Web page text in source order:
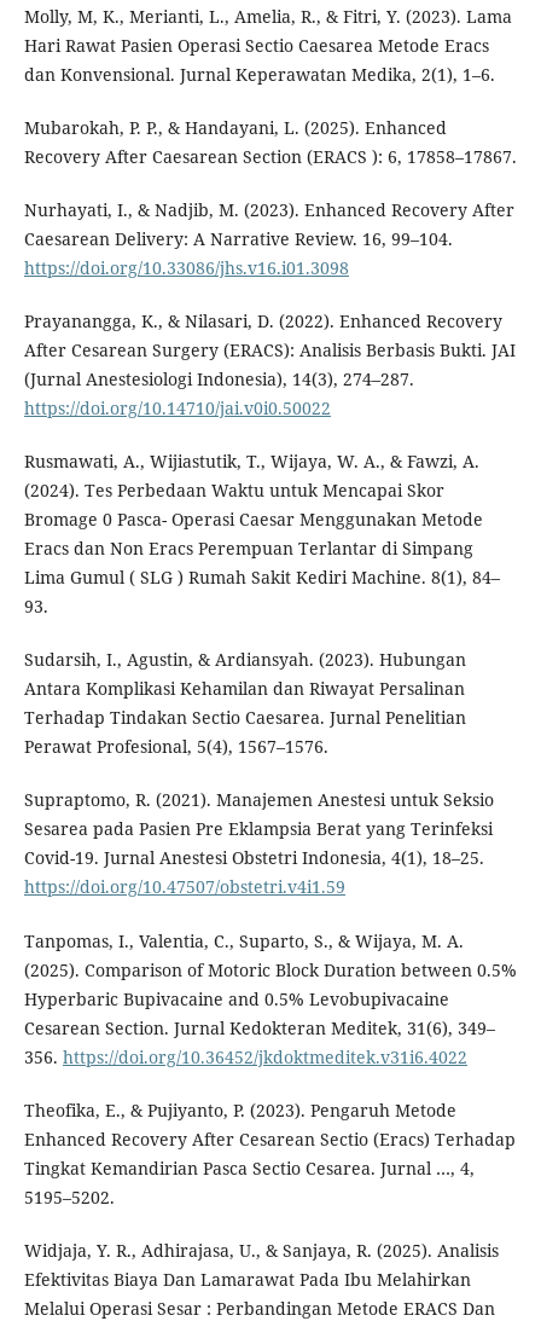
Molly, M, K., Merianti, L., Amelia, R., & Fitri, Y. (2023). Lama
Hari Rawat Pasien Operasi Sectio Caesarea Metode Eracs
dan Konvensional. Jurnal Keperawatan Medika, 2(1), 1–6.
Mubarokah, P. P., & Handayani, L. (2025). Enhanced
Recovery After Caesarean Section (ERACS ): 6, 17858–17867.
Nurhayati, I., & Nadjib, M. (2023). Enhanced Recovery After
Caesarean Delivery: A Narrative Review. 16, 99–104.
https://doi.org/10.33086/jhs.v16.i01.3098
Prayanangga, K., & Nilasari, D. (2022). Enhanced Recovery
After Cesarean Surgery (ERACS): Analisis Berbasis Bukti. JAI
(Jurnal Anestesiologi Indonesia), 14(3), 274–287.
https://doi.org/10.14710/jai.v0i0.50022
Rusmawati, A., Wijiastutik, T., Wijaya, W. A., & Fawzi, A.
(2024). Tes Perbedaan Waktu untuk Mencapai Skor
Bromage 0 Pasca- Operasi Caesar Menggunakan Metode
Eracs dan Non Eracs Perempuan Terlantar di Simpang
Lima Gumul ( SLG ) Rumah Sakit Kediri Machine. 8(1), 84–
93.
Sudarsih, I., Agustin, & Ardiansyah. (2023). Hubungan
Antara Komplikasi Kehamilan dan Riwayat Persalinan
Terhadap Tindakan Sectio Caesarea. Jurnal Penelitian
Perawat Profesional, 5(4), 1567–1576.
Supraptomo, R. (2021). Manajemen Anestesi untuk Seksio
Sesarea pada Pasien Pre Eklampsia Berat yang Terinfeksi
Covid-19. Jurnal Anestesi Obstetri Indonesia, 4(1), 18–25.
https://doi.org/10.47507/obstetri.v4i1.59
Tanpomas, I., Valentia, C., Suparto, S., & Wijaya, M. A.
(2025). Comparison of Motoric Block Duration between 0.5%
Hyperbaric Bupivacaine and 0.5% Levobupivacaine
Cesarean Section. Jurnal Kedokteran Meditek, 31(6), 349–
356. https://doi.org/10.36452/jkdoktmeditek.v31i6.4022
Theofika, E., & Pujiyanto, P. (2023). Pengaruh Metode
Enhanced Recovery After Cesarean Sectio (Eracs) Terhadap
Tingkat Kemandirian Pasca Sectio Cesarea. Jurnal …, 4,
5195–5202.
Widjaja, Y. R., Adhirajasa, U., & Sanjaya, R. (2025). Analisis
Efektivitas Biaya Dan Lamarawat Pada Ibu Melahirkan
Melalui Operasi Sesar : Perbandingan Metode ERACS Dan